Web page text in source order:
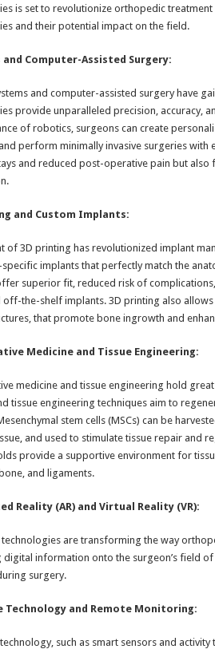
o
k
t
is set to revolutionize orthopedic
and their potential impact on the field.
Computer-Assisted Surgery:
and computer-assisted surgery have
provide unparalleled precision, accuracy,
of robotics, surgeons can create
perform minimally invasive surgeries
and reduced post-operative pain but
and Custom Implants:
of 3D printing has revolutionized implant
implants that perfectly match the
superior fit, reduced risk of
the-shelf implants. 3D printing also
that promote bone ingrowth and
Medicine and Tissue Engineering:
medicine and tissue engineering hold
tissue engineering techniques aim to
stem cells (MSCs) can be
and used to stimulate tissue repair and
provide a supportive environment for
and ligaments.
Reality (AR) and Virtual Reality (VR):
technologies are transforming the way
digital information onto the surgeon’s field
surgery.
Technology and Remote Monitoring:
such as smart sensors and